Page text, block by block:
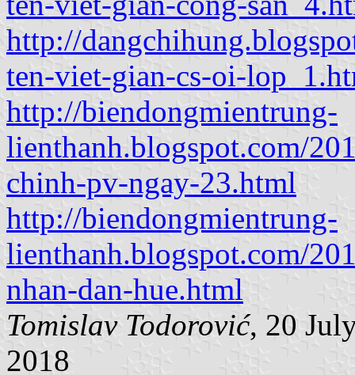
http://
ten-viet-gian-cs-oi-
http://biendongmientrung-
lienthanh.blogspot.com/
chinh-pv-ngay-23.html
http://biendongmientrung-
lienthanh.blogspot.com/
nhan-dan-hue.html
Tomislav Todorović, 20
2018